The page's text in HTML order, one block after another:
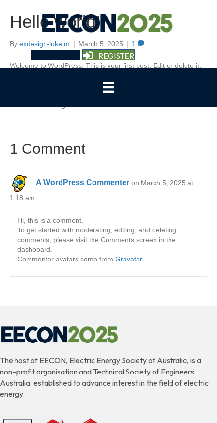
REGISTER
Hello world!
By exdesign-luke.m | March 5, 2025 | 1
Welcome to WordPress. This is your first post. Edit or delete it,
1 Comment
A WordPress Commenter on March 5, 2025 at
1:18 am
Hi, this is a comment.
To get started with moderating, editing, and deleting
comments, please visit the Comments screen in the
dashboard.
Commenter avatars come from Gravatar.
The host of EECON, Electric Energy Society of Australia, is a
non–profit organisation and Technical Society of Engineers
Australia, established to advance interest in the field of electric
energy.